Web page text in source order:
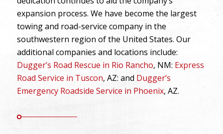
expansion process. We have become the largest
towing and road-service company in the
southwestern region of the United States. Our
additional companies and locations include:
Dugger’s Road Rescue in Rio Rancho, NM: Express
Road Service in Tuscon, AZ: and Dugger’s
Emergency Roadside Service in Phoenix, AZ.